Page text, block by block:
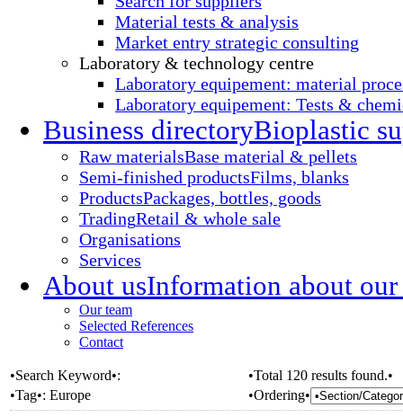
Material tests & analysis
Market entry strategic consulting
Laboratory & technology centre
Laboratory equipement: material
Laboratory equipement: Tests &
Business directoryBioplastic
Raw materialsBase material & pellets
Semi-finished productsFilms, blanks
ProductsPackages, bottles, goods
TradingRetail & whole sale
Organisations
Services
About usInformation about our
Our team
Selected References
Contact
•Search Keyword•:
•Total 120 results found.•
•Tag•: Europe •Ordering•